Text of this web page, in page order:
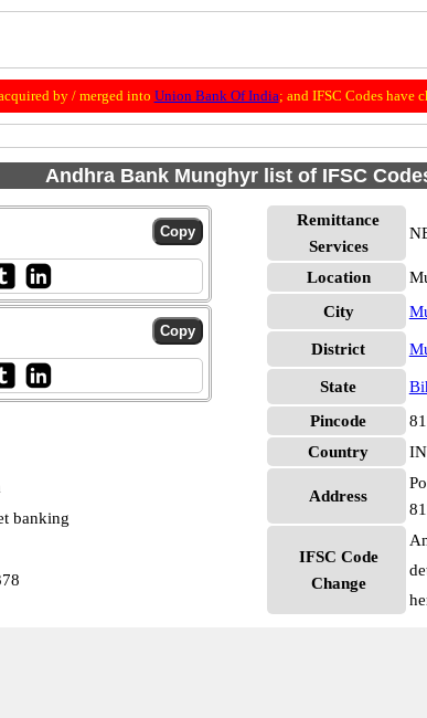
by / merged into Union Bank Of India; and IFSC Codes have
Andhra Bank Munghyr list of IFSC
banking
Remittance
Services
Location
City
District
State
Pincode
Country
IN
Address
IFSC Code
Change